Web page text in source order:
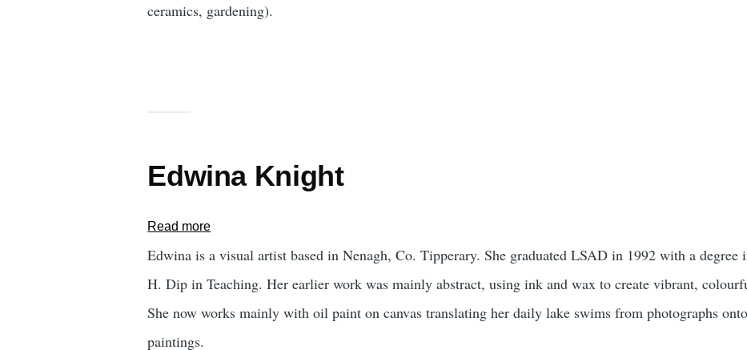
ceramics, gardening).
Edwina Knight
Read more
Edwina
Edwina is a visual artist based in Nenagh, Co. Tipperary. She graduated LSAD in 1992 with a degree
H. Dip in Teaching. Her earlier work was mainly abstract, using ink and wax to create vibrant,
She now works mainly with oil paint on canvas translating her daily lake swims from photographs
paintings.